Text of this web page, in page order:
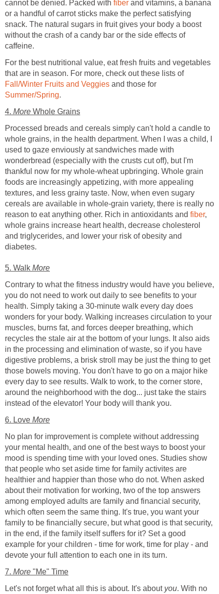
cannot be denied. Packed with fiber and vitamins, a banana
or a handful of carrot sticks make the perfect satisfying
snack. The natural sugars in fruit gives your body a boost
without the crash of a candy bar or the side effects of
caffeine.
For the best nutritional value, eat fresh fruits and vegetables
that are in season. For more, check out these lists of
Fall/Winter Fruits and Veggies and those for
Summer/Spring.
4. More Whole Grains
Processed breads and cereals simply can't hold a candle to
whole grains, in the health department. When I was a child, I
used to gaze enviously at sandwiches made with
wonderbread (especially with the crusts cut off), but I'm
thankful now for my whole-wheat upbringing. Whole grain
foods are increasingly appetizing, with more appealing
textures, and less grainy taste. Now, when even sugary
cereals are available in whole-grain variety, there is really no
reason to eat anything other. Rich in antioxidants and fiber,
whole grains increase heart health, decrease cholesterol
and triglycerides, and lower your risk of obesity and
diabetes.
5. Walk More
Contrary to what the fitness industry would have you believe,
you do not need to work out daily to see benefits to your
health. Simply taking a 30-minute walk every day does
wonders for your body. Walking increases circulation to your
muscles, burns fat, and forces deeper breathing, which
recycles the stale air at the bottom of your lungs. It also aids
in the processing and elimination of waste, so if you have
digestive problems, a brisk stroll may be just the thing to get
those bowels moving. You don't have to go on a major hike
every day to see results. Walk to work, to the corner store,
around the neighborhood with the dog... just take the stairs
instead of the elevator! Your body will thank you.
6. Love More
No plan for improvement is complete without addressing
your mental health, and one of the best ways to boost your
mood is spending time with your loved ones. Studies show
that people who set aside time for family activites are
healthier and happier than those who do not. When asked
about their motivation for working, two of the top answers
among employed adults are family and financial security,
which often seem the same thing. It's true, you want your
family to be financially secure, but what good is that security,
in the end, if the family itself suffers for it? Set a good
example for your children - time for work, time for play - and
devote your full attention to each one in its turn.
7. More "Me" Time
Let's not forget what all this is about. It's about you. With no